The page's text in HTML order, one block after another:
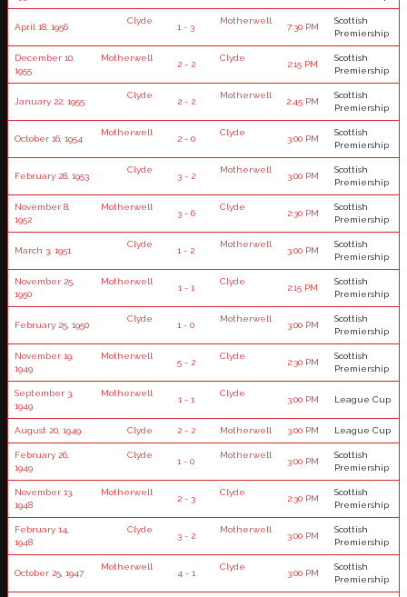
April 18, 1956
Clyde
1 - 3
Motherwell
7:30 PM
Scottish
Premiership
December 10,
1955
Motherwell
2 - 2
Clyde
2:15 PM
Scottish
Premiership
January 22, 1955
Clyde
2 - 2
Motherwell
2:45 PM
Scottish
Premiership
October 16, 1954
Motherwell
2 - 0
Clyde
3:00 PM
Scottish
Premiership
February 28, 1953
Clyde
3 - 2
Motherwell
3:00 PM
Scottish
Premiership
November 8,
1952
Motherwell
3 - 6
Clyde
2:30 PM
Scottish
Premiership
March 3, 1951
Clyde
1 - 2
Motherwell
3:00 PM
Scottish
Premiership
November 25,
1950
Motherwell
1 - 1
Clyde
2:15 PM
Scottish
Premiership
February 25, 1950
Clyde
1 - 0
Motherwell
3:00 PM
Scottish
Premiership
November 19,
1949
Motherwell
5 - 2
Clyde
2:30 PM
Scottish
Premiership
September 3,
1949
Motherwell
1 - 1
Clyde
3:00 PM League Cup
August 20, 1949 Clyde 2 - 2 Motherwell 3:00 PM League Cup
February 26,
1949
Clyde
1 - 0
Motherwell
3:00 PM
Scottish
Premiership
November 13,
1948
Motherwell
2 - 3
Clyde
2:30 PM
Scottish
Premiership
February 14,
1948
Clyde
3 - 2
Motherwell
3:00 PM
Scottish
Premiership
October 25, 1947
Motherwell
4 - 1
Clyde
3:00 PM
Scottish
Premiership